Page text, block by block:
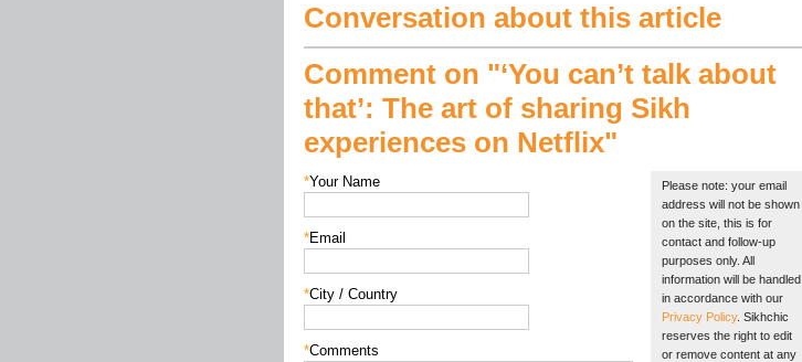
Conversation about this article
Comment on "‘You can’t talk about
that’: The art of sharing Sikh
experiences on Netflix"
*Your Name
*Email
*City / Country
*Comments
Please note: your email
address will not be shown
on the site, this is for
contact and follow-up
purposes only. All
information will be handled
in accordance with our
Privacy Policy. Sikhchic
reserves the right to edit
or remove content at any